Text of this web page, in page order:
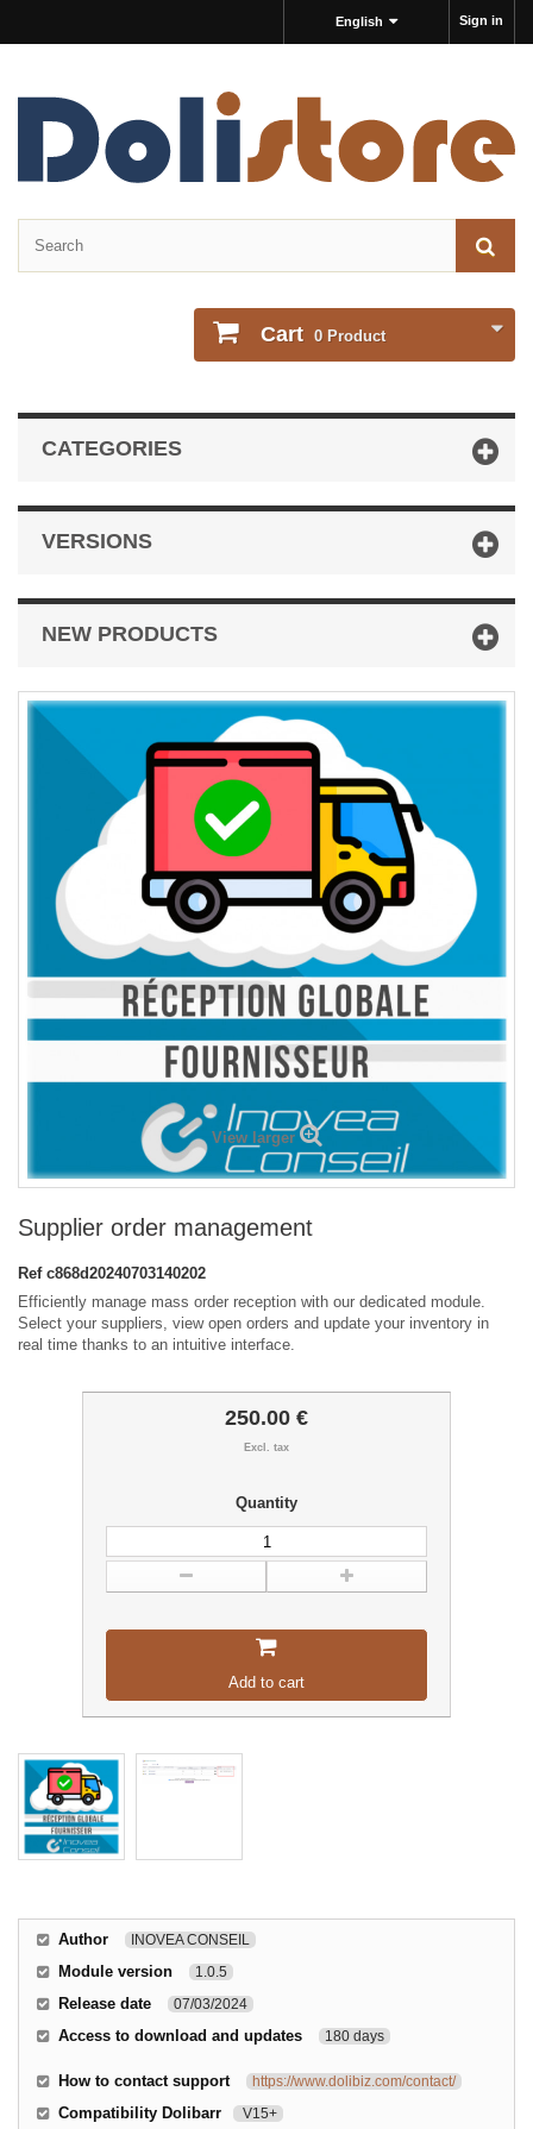
Sign in
English
Cart 0 Product
CATEGORIES
VERSIONS
NEW PRODUCTS
View larger
Supplier order management
Ref c868d20240703140202
Efficiently manage mass order reception with our dedicated module.
Select your suppliers, view open orders and update your inventory in
real time thanks to an intuitive interface.
250.00 €
Excl. tax
Quantity
Add to cart
Author INOVEA CONSEIL
Module version 1.0.5
Release date 07/03/2024
Access to download and updates 180 days
How to contact support https://www.dolibiz.com/contact/
Compatibility Dolibarr V15+